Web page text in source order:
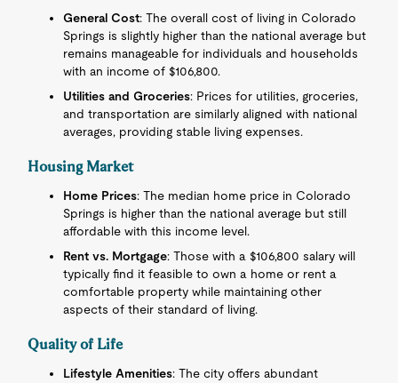
General Cost: The overall cost of living in Colorado
Springs is slightly higher than the national average but
remains manageable for individuals and households
with an income of $106,800.
Utilities and Groceries: Prices for utilities, groceries,
and transportation are similarly aligned with national
averages, providing stable living expenses.
Housing Market
Home Prices: The median home price in Colorado
Springs is higher than the national average but still
affordable with this income level.
Rent vs. Mortgage: Those with a $106,800 salary will
typically find it feasible to own a home or rent a
comfortable property while maintaining other
aspects of their standard of living.
Quality of Life
Lifestyle Amenities: The city offers abundant